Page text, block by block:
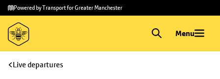
Skip to
main
content
Skip
to
footer
Powered by Transport for Greater Manchester
Menu
Live departures